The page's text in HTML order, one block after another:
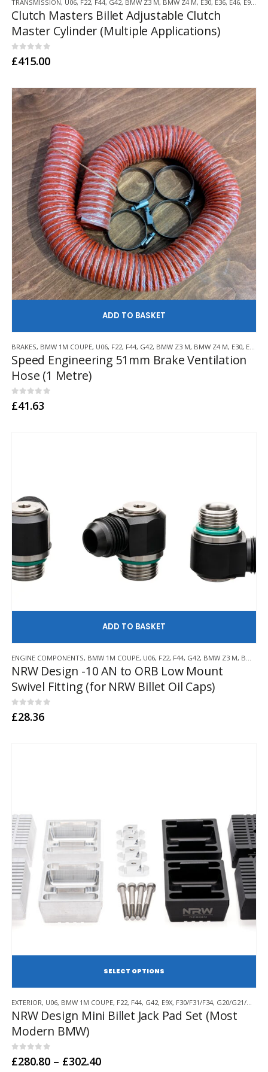
TRANSMISSION, U06, F22, F44, G42, BMW Z3 M, BMW Z4 M, E30, E36, E46, E9X ,
Clutch Masters Billet Adjustable Clutch
Master Cylinder (Multiple Applications)
0out of 5
£415.00
BRAKES, BMW 1M COUPE, U06, F22, F44, G42, BMW Z3 M, BMW Z4 M, E30, E36
Speed Engineering 51mm Brake Ventilation
Hose (1 Metre)
0out of 5
£41.63
ENGINE COMPONENTS, BMW 1M COUPE, U06, F22, F44, G42, BMW Z3 M, BMW Z4 M
NRW Design -10 AN to ORB Low Mount
Swivel Fitting (for NRW Billet Oil Caps)
0out of 5
£28.36
product
has
multiple
variants.
The
options
EXTERIOR, U06, BMW 1M COUPE, F22, F44, G42, E9X, F30/F31/F34, G20/G21/G28
NRW Design Mini Billet Jack Pad Set (Most
Modern BMW)
0out of 5
£280.80 – £302.40Price